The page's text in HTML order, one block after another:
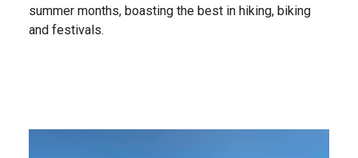
summer months, boasting the best in hiking, biking
and festivals.